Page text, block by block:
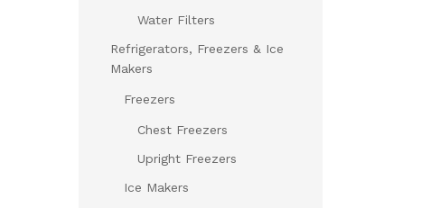
Water Filters
Refrigerators, Freezers & Ice
Makers
Freezers
Chest Freezers
Upright Freezers
Ice Makers